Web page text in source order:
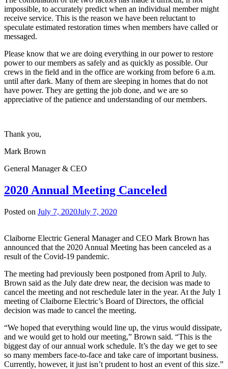
impossible, to accurately predict when an individual member might
receive service. This is the reason we have been reluctant to
speculate estimated restoration times when members have called or
messaged.
Please know that we are doing everything in our power to restore
power to our members as safely and as quickly as possible. Our
crews in the field and in the office are working from before 6 a.m.
until after dark. Many of them are sleeping in homes that do not
have power. They are getting the job done, and we are so
appreciative of the patience and understanding of our members.
Thank you,
Mark Brown
General Manager & CEO
2020 Annual Meeting Canceled
Posted on July 7, 2020July 7, 2020
Claiborne Electric General Manager and CEO Mark Brown has
announced that the 2020 Annual Meeting has been canceled as a
result of the Covid-19 pandemic.
The meeting had previously been postponed from April to July.
Brown said as the July date drew near, the decision was made to
cancel the meeting and not reschedule later in the year. At the July 1
meeting of Claiborne Electric’s Board of Directors, the official
decision was made to cancel the meeting.
“We hoped that everything would line up, the virus would dissipate,
and we would get to hold our meeting,” Brown said. “This is the
biggest day of our annual work schedule. It’s the day we get to see
so many members face-to-face and take care of important business.
Currently, however, it just isn’t prudent to host an event of this size.”